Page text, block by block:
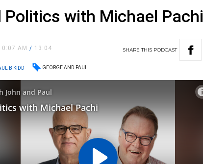
Politics with Michael Pachi
AM/ 13:04 SHARETHIS PODCAST
B KIDD GEORGE AND PAUL